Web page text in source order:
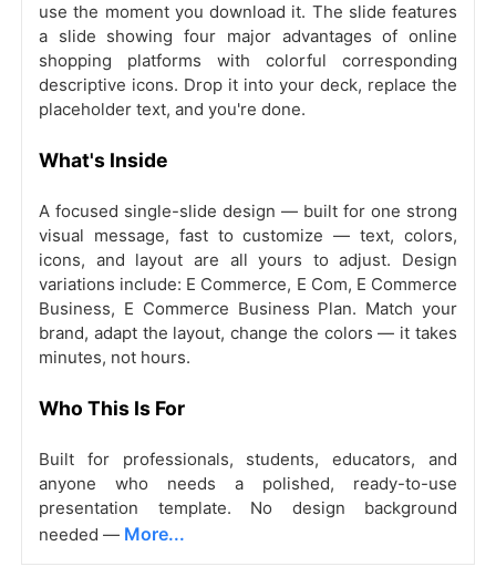
use the moment you download it. The slide features
a slide showing four major advantages of online
shopping platforms with colorful corresponding
descriptive icons. Drop it into your deck, replace the
placeholder text, and you're done.
What's Inside
A focused single-slide design — built for one strong
visual message, fast to customize — text, colors,
icons, and layout are all yours to adjust. Design
variations include: E Commerce, E Com, E Commerce
Business, E Commerce Business Plan. Match your
brand, adapt the layout, change the colors — it takes
minutes, not hours.
Who This Is For
Built for professionals, students, educators, and
anyone who needs a polished, ready-to-use
presentation template. No design background
needed — More...